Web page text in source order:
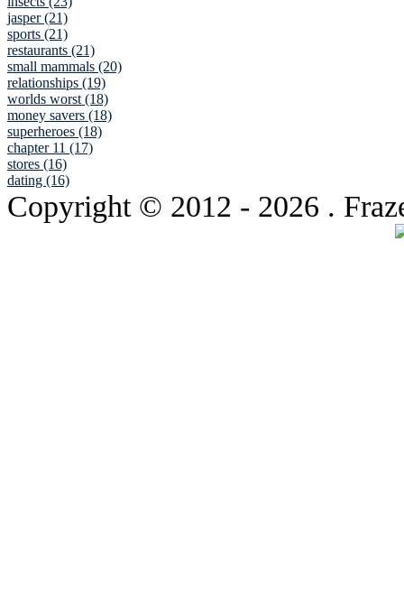
jasper (21)
sports (21)
restaurants (21)
small mammals (20)
relationships (19)
worlds worst (18)
money savers (18)
superheroes (18)
chapter 11 (17)
stores (16)
dating (16)
Copyright © 2012 - 2026 .